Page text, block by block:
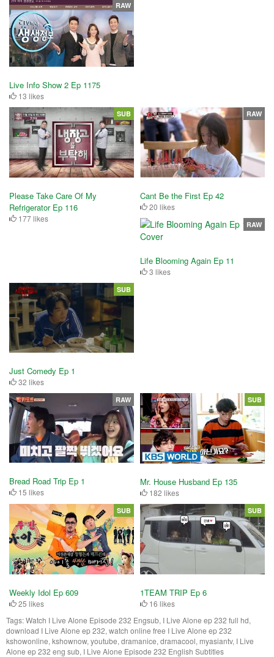
Live Info Show 2 Ep 1175
13 likes
RAW
Please Take Care Of My
Refrigerator Ep 116
177 likes
SUB
Cant Be the First Ep 42
20 likes
RAW
Life Blooming Again Ep 11
3 likes
RAW
Just Comedy Ep 1
32 likes
SUB
Bread Road Trip Ep 1
15 likes
RAW
Mr. House Husband Ep 135
182 likes
SUB
Weekly Idol Ep 609
25 likes
SUB
1TEAM TRIP Ep 6
16 likes
SUB
Tags:Watch I Live Alone Episode 232 Engsub, I Live Alone ep 232 full hd,
download I Live Alone ep 232, watch online free I Live Alone ep 232
kshowonline, kshownow, youtube, dramanice, dramacool, myasiantv, I Live
Alone ep 232 eng sub, I Live Alone Episode 232 English Subtitles